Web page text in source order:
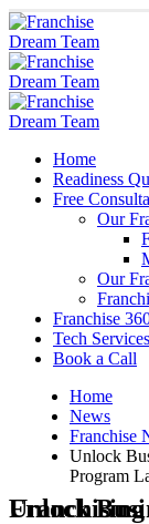
Home
Readiness
Free
Our
Our
Franchise
Tech Services
Book a Call
Home
News
Franchise
Unlock
Program
Unlock Business